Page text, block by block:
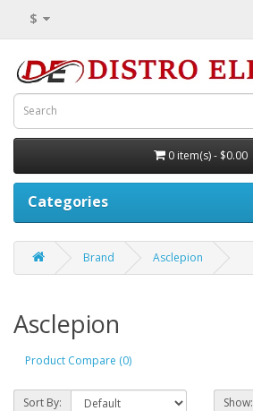
$
0 item(s) - $0.00
Categories
Brand Asclepion
Asclepion
Product Compare (0)
Sort By: Show: